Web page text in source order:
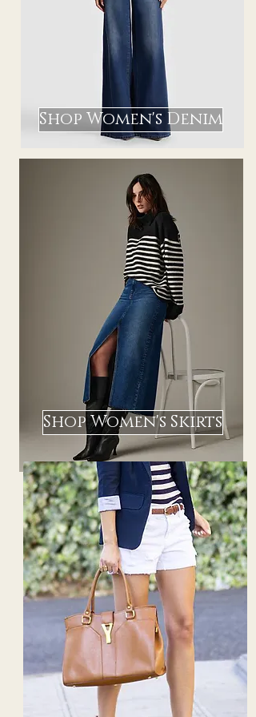
Shop Women's Denim
Shop Women's Skirts